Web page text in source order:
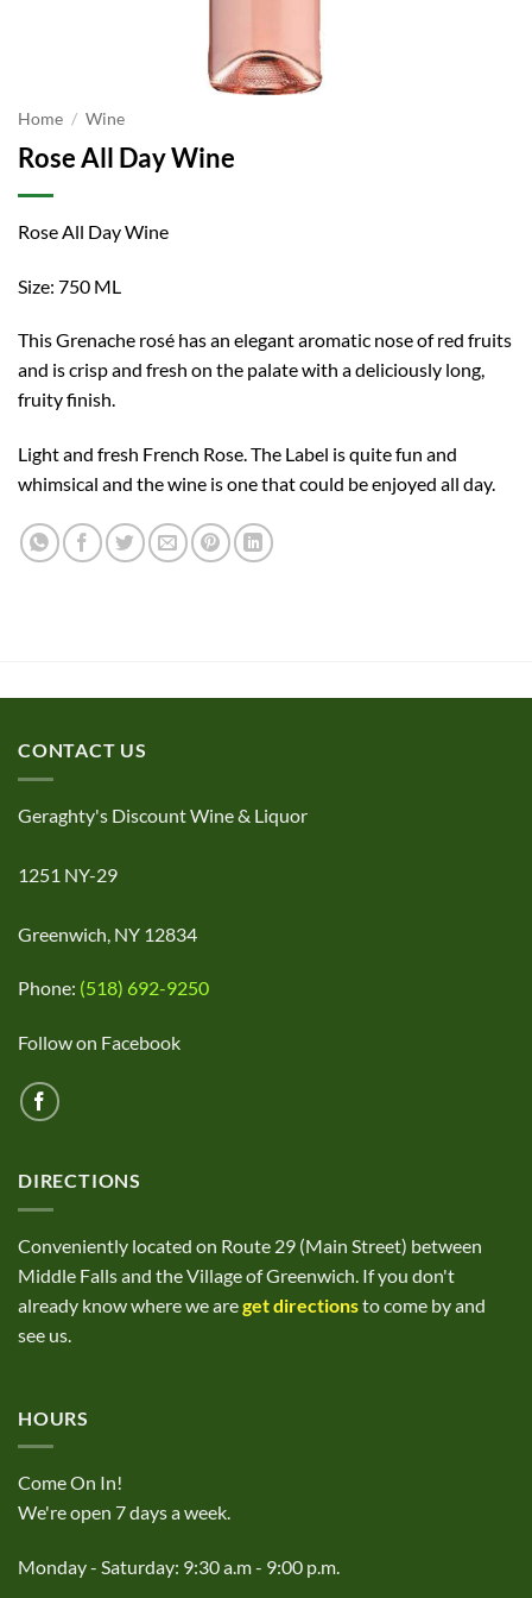
Home / Wine
Rose All Day Wine
Rose All Day Wine
Size: 750 ML
This Grenache rosé has an elegant aromatic nose of red fruits
and is crisp and fresh on the palate with a deliciously long,
fruity finish.
Light and fresh French Rose. The Label is quite fun and
whimsical and the wine is one that could be enjoyed all day.
CONTACT US
Geraghty's Discount Wine & Liquor
1251 NY-29
Greenwich, NY 12834
Phone: (518) 692-9250
Follow on Facebook
DIRECTIONS
Conveniently located on Route 29 (Main Street) between
Middle Falls and the Village of Greenwich. If you don't
already know where we areget directionsto come by and
see us.
HOURS
Come On In!
We're open 7 days a week.
Monday - Saturday: 9:30 a.m - 9:00 p.m.